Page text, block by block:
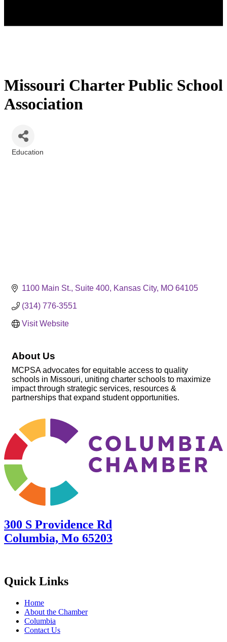
Missouri Charter Public School
Association
Education
1100 Main St. Suite 400 Kansas City MO 64105
(314) 776-3551
Visit Website
About Us
MCPSA advocates for equitable access to quality
schools in Missouri, uniting charter schools to maximize
impact through strategic services, resources &
partnerships that expand student opportunities.
300 S Providence Rd
Columbia, Mo 65203
Quick Links
Home
About the Chamber
Columbia
Contact Us